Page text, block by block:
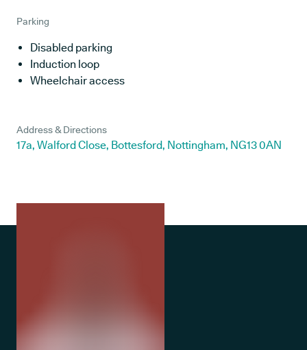
Parking
Disabled parking
Induction loop
Wheelchair access
Address & Directions
17a, Walford Close, Bottesford, Nottingham, NG13 0AN